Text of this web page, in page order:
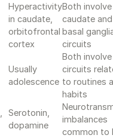
Hyperactivity
in caudate,
orbitofrontal
cortex
Both involve
caudate and
basal
circuits
Usually
adolescence
Both involve
circuits
to routines
habits
Serotonin,
dopamine
imbalances
common to